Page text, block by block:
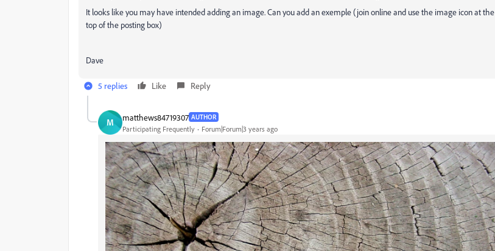
It looks like you may have intended adding an image. Can you add an exemple (join online and use the image icon at the
top of the posting box)
Dave
5 replies Like Reply
M matthews84719307 AUTHOR
Participating Frequently Forum|Forum|3 years ago